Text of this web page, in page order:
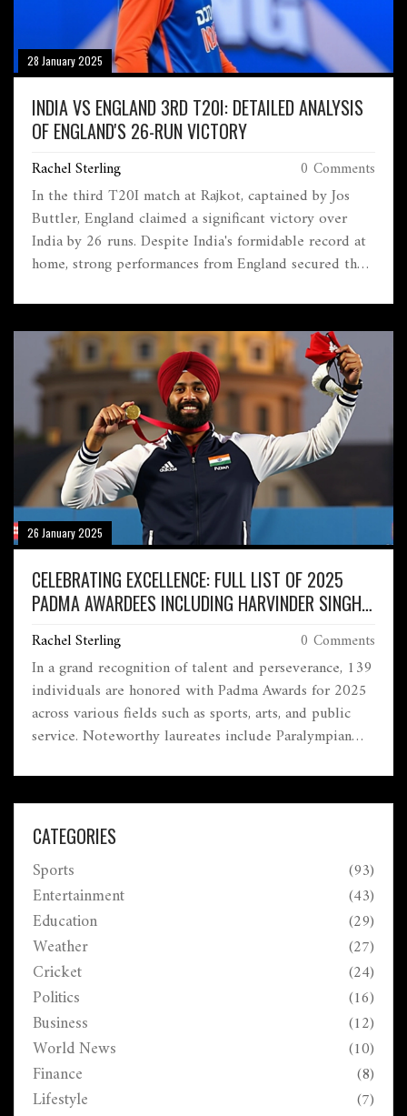
28 January 2025
INDIA VS ENGLAND 3RD T20I: DETAILED ANALYSIS
OF ENGLAND'S 26-RUN VICTORY
Rachel Sterling 0 Comments
In the third T20I match at Rajkot, captained by Jos
Buttler, England claimed a significant victory over
India by 26 runs. Despite India's formidable record at
home, strong performances from England secured the
teams vied for dominance. India's adjustments in the
lineup couldn't prevent England from bouncing back
in the match.
26 January 2025
CELEBRATING EXCELLENCE: FULL LIST OF 2025
PADMA AWARDEES INCLUDING HARVINDER SINGH
Rachel Sterling 0 Comments
In a grand recognition of talent and perseverance, 139
individuals are honored with Padma Awards for 2025
across various fields such as sports, arts, and public
service. Noteworthy laureates include Paralympian
cricketer R Ashwin. Among the posthumous recipients
are influential personalities like former Suzuki chief
Osamu Suzuki. The ceremony emphasizes India's
dedication to honoring diverse and impactful
contributions.
CATEGORIES
Sports (93)
Entertainment (43)
Education (29)
Weather (27)
Cricket (24)
Politics (16)
Business (12)
World News (10)
Finance (8)
Lifestyle (7)